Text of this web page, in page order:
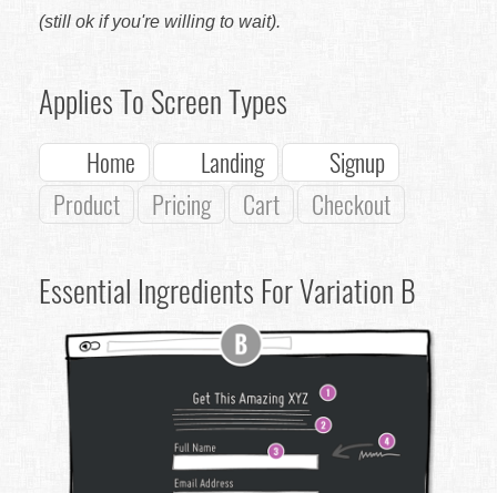
(still ok if you're willing to wait).
Applies To Screen Types
Home Landing
Signup
Product
Pricing Cart Checkout
Essential Ingredients For Variation B